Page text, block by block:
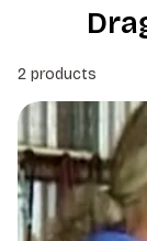
2 products